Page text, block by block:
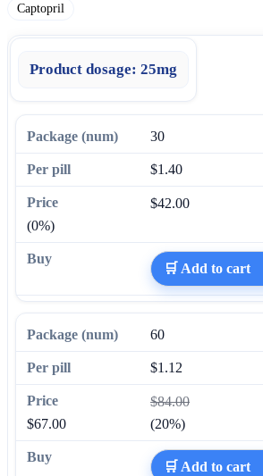
Captopril
Product dosage: 25mg
30
$1.40
$42.00
(0%)
🛒 Add to cart
60
$1.12
$84.00
$67.00
(20%)
🛒 Add to cart